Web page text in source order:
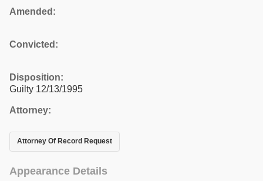
Amended:
Convicted:
Disposition:
Guilty 12/13/1995
Attorney:
Attorney Of Record Request
Appearance Details